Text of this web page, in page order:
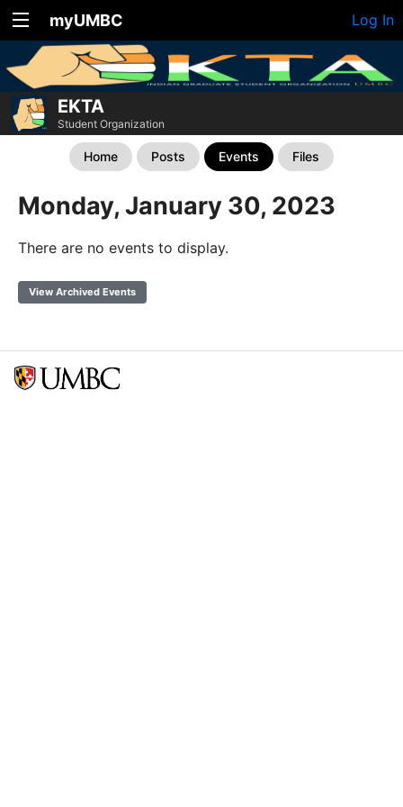
myUMBC Log In
EKTA
Student Organization
Home Posts Events Files
Monday, January 30, 2023
There are no events to display.
View Archived Events